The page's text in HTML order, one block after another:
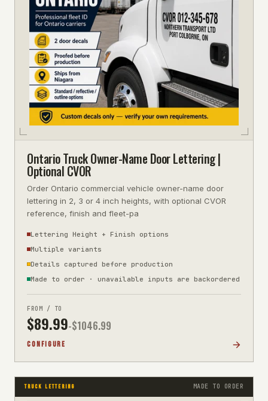
Ontario Truck Owner-Name Door Lettering |
Optional CVOR
Order Ontario commercial vehicle owner-name door
lettering in 2, 3 or 4 inch heights, with optional CVOR
reference, finish and fleet-pa
Lettering Height + Finish options
Multiple variants
Details captured before production
Made to order · unavailable inputs are backordered
FROM / TO
$89.99-$1046.99
CONFIGURE
TRUCK LETTERING MADE TO ORDER